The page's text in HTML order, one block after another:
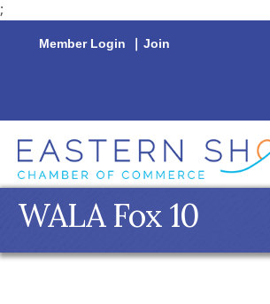
;
Member Login | Join
WALA Fox 10